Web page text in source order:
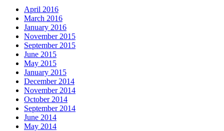
April 2016
March 2016
January 2016
November 2015
September 2015
June 2015
May 2015
January 2015
December 2014
November 2014
October 2014
September 2014
June 2014
May 2014